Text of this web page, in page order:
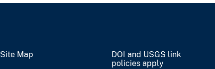
Site Map
DOI and USGS link
policies apply